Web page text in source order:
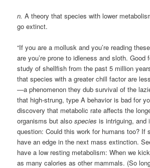
n. A theory that species with lower
go extinct.
“If you are a mollusk and you’re reading
are you’re prone to idleness and sloth. Good
study of shellfish from the past 5 million
that species with a greater chill factor are
—a phenomenon they dub survival of the
that high-strung, type A behavior is bad for
discovery that metabolic rate affects the
organisms but alsospecies is intriguing, and
question: Could this work for humans too? If
have an edge in the next mass extinction.
have a low resting metabolism: When we
as many calories as other mammals. (So